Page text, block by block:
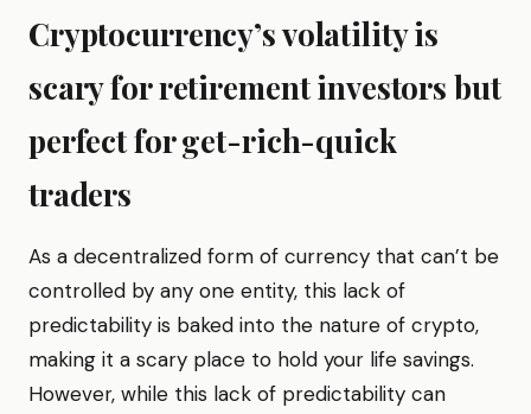
Cryptocurrency’s volatility is
scary for retirement investors but
perfect for get-rich-quick
traders
As a decentralized form of currency that can’t be
controlled by any one entity, this lack of
predictability is baked into the nature of crypto,
making it a scary place to hold your life savings.
However, while this lack of predictability can